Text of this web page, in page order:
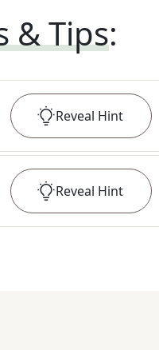
& Tips:
Reveal Hint
Reveal Hint